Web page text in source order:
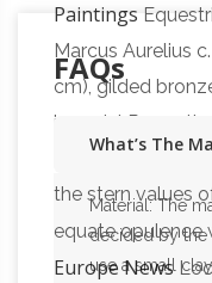
Paintings
Marcus Aurelius
cm), gilded
imperial Rome
disapproved of
the stern values
equate opulence
Europe News
FAQs
What’s The
Material: The
decided by the
use a small